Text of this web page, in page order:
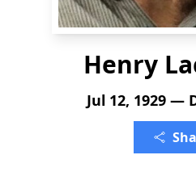
Henry
Jul 12, 1929 —